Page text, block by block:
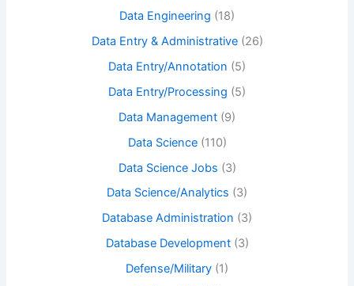
Data Engineering (18)
Data Entry & Administrative(26)
Data Entry/Annotation (5)
Data Entry/Processing (5)
Data Management (9)
Data Science(110)
Data Science Jobs (3)
Data Science/Analytics (3)
Database Administration (3)
Database Development(3)
Defense/Military (1)